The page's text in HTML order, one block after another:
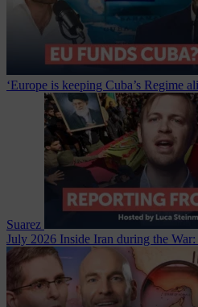
‘Europe is keeping Cuba’s Regime
Suarez
July 2026 Inside Iran during the